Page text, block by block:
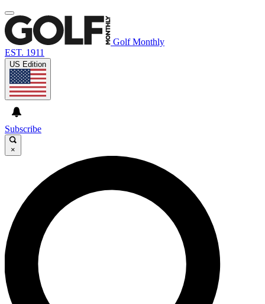
Golf Monthly
EST. 1911
US Edition
Subscribe
×